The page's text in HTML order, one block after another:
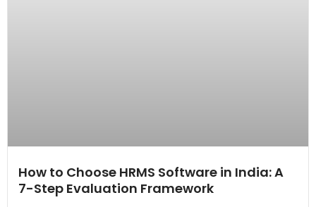
How to Choose HRMS Software in India: A
7-Step Evaluation Framework